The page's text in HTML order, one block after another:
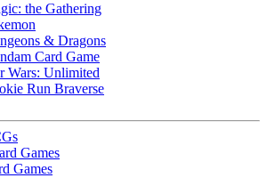
the Gathering
& Dragons
Card Game
Wars: Unlimited
Run Braverse
Games
Games